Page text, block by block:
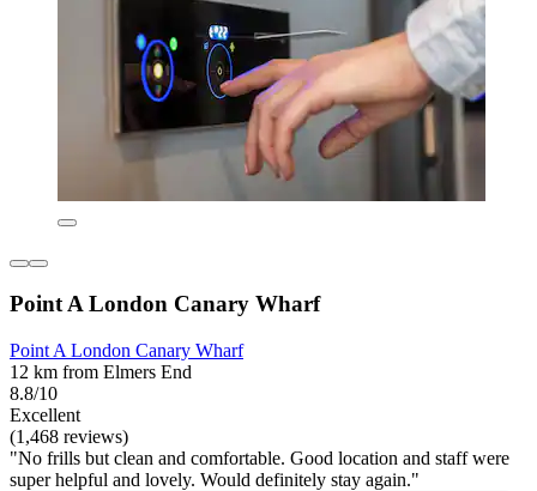
Point A London Canary Wharf
Point A London Canary Wharf
12 km from Elmers End
8.8/10
Excellent
(1,468 reviews)
"No frills but clean and comfortable. Good location and staff were
super helpful and lovely. Would definitely stay again."